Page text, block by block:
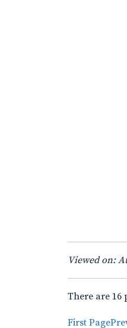
Viewed on:
There are 16
First Page